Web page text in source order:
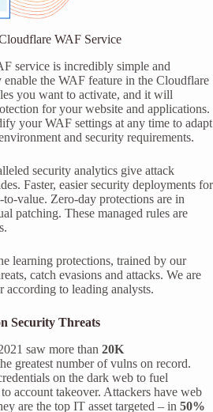
WAF Service
service is incredibly simple and
the WAF feature in the Cloudflare
you want to activate, and it will
for your website and applications.
your WAF settings at any time to adapt
and security requirements.
security analytics give attack
Faster, easier security deployments for
value. Zero-day protections are in
patching. These managed rules are
learning protections, trained by our
catch evasions and attacks. We are
according to leading analysts.
Security Threats
saw more than 20K
greatest number of vulns on record.
on the dark web to fuel
account takeover. Attackers have web
are the top IT asset targeted – in 50%